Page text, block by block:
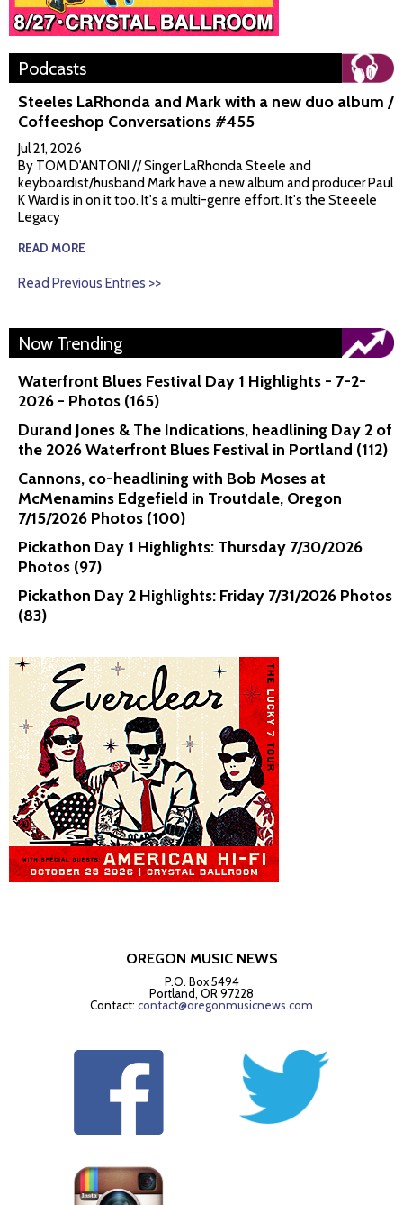
Podcasts
Steeles LaRhonda and Mark with a new duo album /
Coffeeshop Conversations #455
Jul 21, 2026
By TOM D'ANTONI // Singer LaRhonda Steele and
keyboardist/husband Mark have a new album and producer Paul
K Ward is in on it too. It's a multi-genre effort. It's the Steeele
Legacy
READ MORE
Read Previous Entries >>
Now Trending
Waterfront Blues Festival Day 1 Highlights - 7-2-
2026 - Photos (165)
Durand Jones & The Indications, headlining Day 2 of
the 2026 Waterfront Blues Festival in Portland (112)
Cannons, co-headlining with Bob Moses at
McMenamins Edgefield in Troutdale, Oregon
7/15/2026 Photos (100)
Pickathon Day 1 Highlights: Thursday 7/30/2026
Photos (97)
Pickathon Day 2 Highlights: Friday 7/31/2026 Photos
(83)
OREGON MUSIC NEWS
P.O. Box 5494
Portland, OR 97228
Contact: contact@oregonmusicnews.com